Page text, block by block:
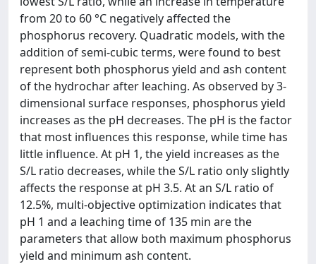
from 20 to 60 °C negatively affected the
phosphorus recovery. Quadratic models, with the
addition of semi-cubic terms, were found to best
represent both phosphorus yield and ash content
of the hydrochar after leaching. As observed by 3-
dimensional surface responses, phosphorus yield
increases as the pH decreases. The pH is the factor
that most influences this response, while time has
little influence. At pH 1, the yield increases as the
S/L ratio decreases, while the S/L ratio only slightly
affects the response at pH 3.5. At an S/L ratio of
12.5%, multi-objective optimization indicates that
pH 1 and a leaching time of 135 min are the
parameters that allow both maximum phosphorus
yield and minimum ash content.